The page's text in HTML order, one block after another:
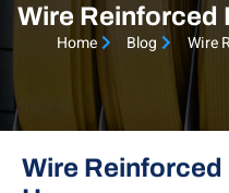
Wire Reinforced
Home Blog Wire
Wire Reinforced